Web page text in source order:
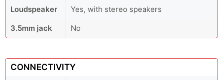
Loudspeaker
Yes, with stereo speakers
3.5mm jack
No
CONNECTIVITY